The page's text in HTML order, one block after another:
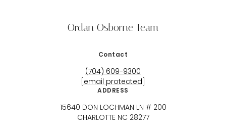
Ordan Osborne Team
Contact
(704) 609-9300
[email protected]
ADDRESS
15640 DON LOCHMAN LN # 200
CHARLOTTE NC 28277